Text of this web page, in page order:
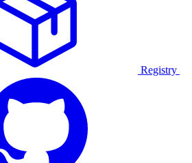
Registry